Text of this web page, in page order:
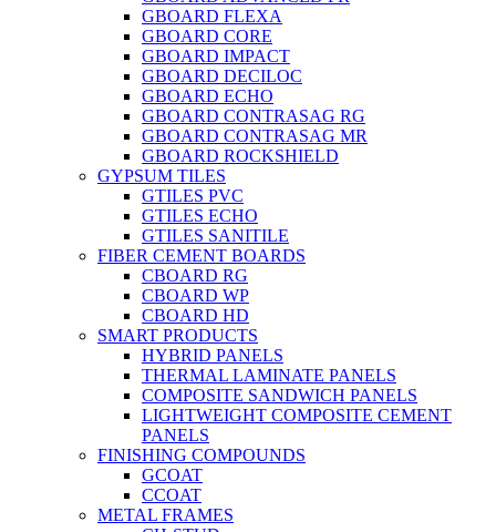
GBOARD FLEXA
GBOARD CORE
GBOARD IMPACT
GBOARD DECILOC
GBOARD ECHO
GBOARD CONTRASAG RG
GBOARD CONTRASAG MR
GBOARD ROCKSHIELD
GYPSUM TILES
GTILES PVC
GTILES ECHO
GTILES SANITILE
FIBER CEMENT BOARDS
CBOARD RG
CBOARD WP
CBOARD HD
SMART PRODUCTS
HYBRID PANELS
THERMAL LAMINATE PANELS
COMPOSITE SANDWICH PANELS
LIGHTWEIGHT COMPOSITE CEMENT
PANELS
FINISHING COMPOUNDS
GCOAT
CCOAT
METAL FRAMES